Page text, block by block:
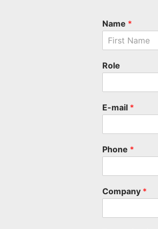
Name *
i
rRole
E-mail *
Phone *
Company *